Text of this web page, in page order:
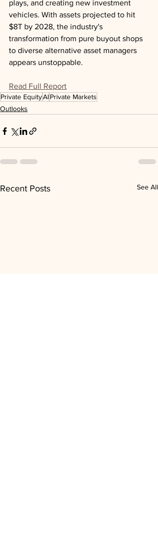
plays, and creating new investment
vehicles. With assets projected to hit
$8T by 2028, the industry's
transformation from pure buyout shops
to diverse alternative asset managers
appears unstoppable.
Read Full Report
Private EquityAIPrivate Markets
Outlooks
Recent Posts See All